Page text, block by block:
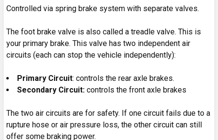
Controlled via spring brake system with separate valves.
The foot brake valve is also called a treadle valve. This is
your primary brake. This valve has two independent air
circuits (each can stop the vehicle independently):
Primary Circuit: controls the rear axle brakes.
Secondary Circuit: controls the front axle brakes
The two air circuits are for safety. If one circuit fails due to a
rupture hose or air pressure loss, the other circuit can still
offer some braking power.